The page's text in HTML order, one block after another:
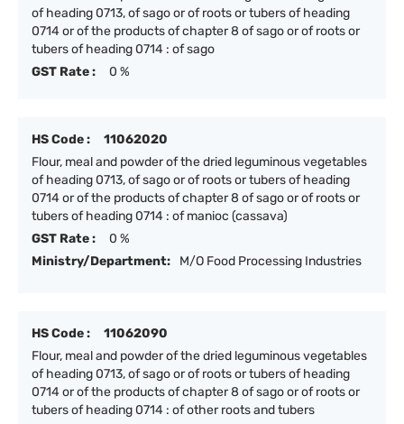
of heading 0713, of sago or of roots or tubers of heading
0714 or of the products of chapter 8 of sago or of roots or
tubers of heading 0714 : of sago
GST Rate :
0 %
HS Code :
11062020
Flour, meal and powder of the dried leguminous vegetables
of heading 0713, of sago or of roots or tubers of heading
0714 or of the products of chapter 8 of sago or of roots or
tubers of heading 0714 : of manioc (cassava)
GST Rate :
0 %
Ministry/Department:
M/O Food Processing Industries
HS Code :
11062090
Flour, meal and powder of the dried leguminous vegetables
of heading 0713, of sago or of roots or tubers of heading
0714 or of the products of chapter 8 of sago or of roots or
tubers of heading 0714 : of other roots and tubers